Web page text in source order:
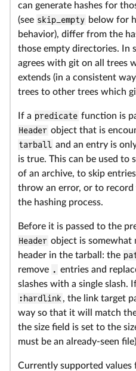
can generate hashes for
(see skip_empty below for
behavior), differ from the
those empty directories. In
agrees with git on all trees
extends (in a consistent
trees to other trees which
If a predicate function is
Header object that is
tarball and an entry is
is true. This can be used to
of an archive, to skip
throw an error, or to
the hashing process.
Before it is passed to the
Header object is somewhat
header in the tarball: the
remove . entries and
slashes with a single slash.
:hardlink , the link target
way so that it will match
the size field is set to the
must be an already-seen
Currently supported values